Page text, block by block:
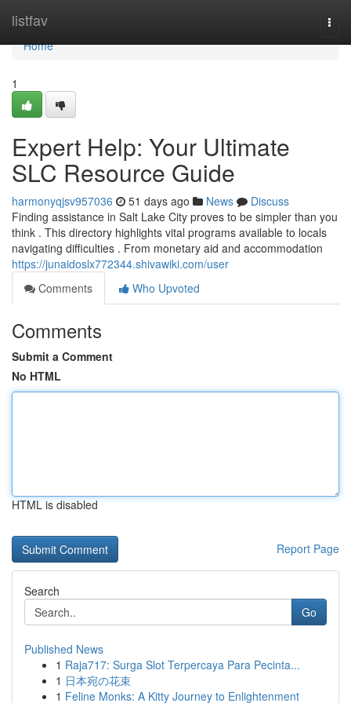
listfav
Home
Home
1
Expert Help: Your Ultimate
SLC Resource Guide
harmonyqjsv957036 51 days ago News
Discuss
Finding assistance in Salt Lake City proves to be simpler than you
think . This directory highlights vital programs available to locals
navigating difficulties . From monetary aid and accommodation
https://junaidoslx772344.shivawiki.com/user
Comments
Who Upvoted
Comments
Submit a Comment
No HTML
HTML is disabled
Report Page
Search
Go
Published News
1 Raja717: Surga Slot Terpercaya Para Pecinta...
1 日本宛の花束
1 Feline Monks: A Kitty Journey to Enlightenment